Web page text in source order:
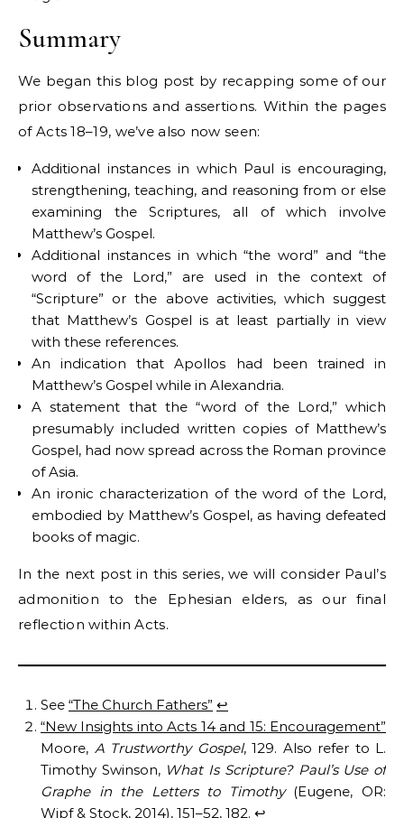
Summary
We began this blog post by recapping some of our
prior observations and assertions. Within the pages
of Acts 18–19, we’ve also now seen:
Additional instances in which Paul is encouraging,
strengthening, teaching, and reasoning from or else
examining the Scriptures, all of which involve
Matthew’s Gospel.
Additional instances in which “the word” and “the
word of the Lord,” are used in the context of
“Scripture” or the above activities, which suggest
that Matthew’s Gospel is at least partially in view
with these references.
An indication that Apollos had been trained in
Matthew’s Gospel while in Alexandria.
A statement that the “word of the Lord,” which
presumably included written copies of Matthew’s
Gospel, had now spread across the Roman province
of Asia.
An ironic characterization of the word of the Lord,
embodied by Matthew’s Gospel, as having defeated
books of magic.
In the next post in this series, we will consider Paul’s
admonition to the Ephesian elders, as our final
reflection within Acts.
See “The Church Fathers” ↩︎
“New Insights into Acts 14 and 15: Encouragement”
Moore, A Trustworthy Gospel, 129. Also refer to L.
Timothy Swinson, What Is Scripture? Paul’s Use of
Graphe in the Letters to Timothy(Eugene, OR:
Wipf & Stock, 2014), 151–52, 182. ↩︎